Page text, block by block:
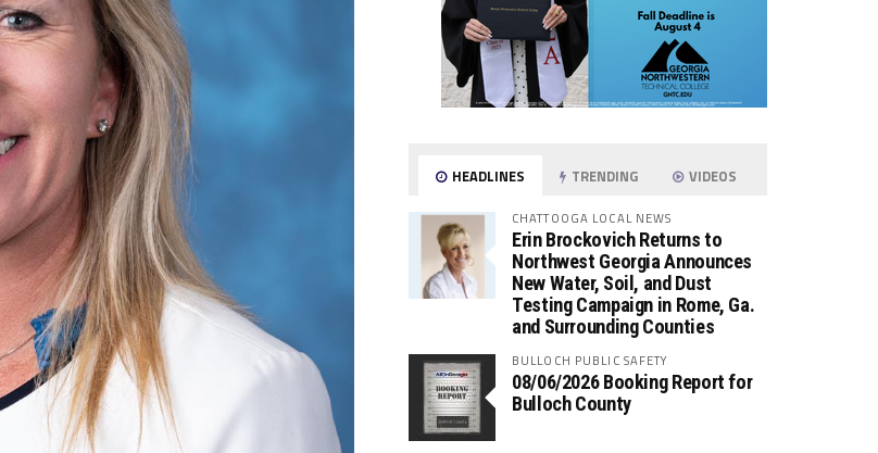
HEADLINES TRENDING VIDEOS
CHATTOOGA LOCAL NEWS
Erin Brockovich Returns to
Northwest Georgia Announces
New Water, Soil, and Dust
Testing Campaign in Rome, Ga.
and Surrounding Counties
BULLOCH PUBLIC SAFETY
08/06/2026 Booking Report for
Bulloch County